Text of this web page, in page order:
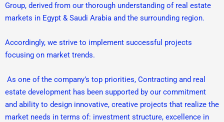
Group, derived from our thorough understanding of real estate
markets in Egypt & Saudi Arabia and the surrounding region.
Accordingly, we strive to implement successful projects
focusing on market trends.
As one of the company’s top priorities, Contracting and real
estate development has been supported by our commitment
and ability to design innovative, creative projects that realize the
market needs in terms of: investment structure, excellence in